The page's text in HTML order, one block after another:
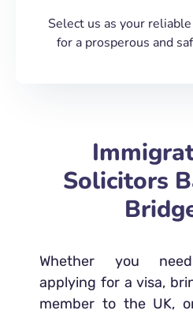
Select us as your
for a prosperous and
Solicitors
Whether you
applying for a visa,
member to the UK,